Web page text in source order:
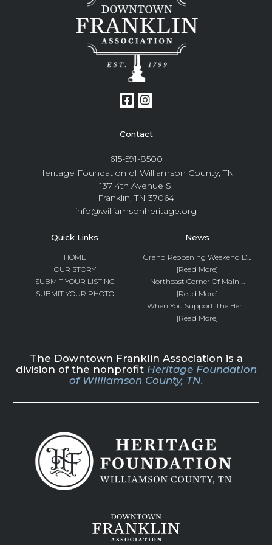
Contact
615-591-8500
Heritage Foundation of Williamson County, TN
137 4th Avenue S.
Franklin, TN 37064
info@williamsonheritage.org
Quick Links
HOME
OUR STORY
SUBMIT YOUR LISTING
SUBMIT YOUR PHOTO
News
Grand Reopening Weekend D...
[Read More]
Northeast Corner Of Main ...
[Read More]
When You Support The Heri...
[Read More]
The Downtown Franklin Association is a
division of the nonprofit Heritage Foundation
of Williamson County, TN.